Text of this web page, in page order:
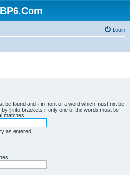
BP6.Com
Login
be found and - in front of a word which must not be
by | into brackets if only one of the words must be
matches.
as entered